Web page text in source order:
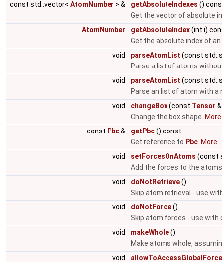
const std::vector< AtomNumber > & getAbsoluteIndexes ()
Get the vector of absolute
AtomNumber
getAbsoluteIndex(int i)
Get the absolute index of
void
parseAtomList (const
Parse a list of atoms
void
parseAtomList (const
Parse an list of atom with a
void
changeBox(const Tensor
Change the box shape.
const Pbc& getPbc() const
Get reference to Pbc More...
void
setForcesOnAtoms (const
Add the forces to the
void
doNotRetrieve()
Skip atom retrieval - use
void
doNotForce()
Skip atom forces - use with
void
makeWhole()
Make atoms whole,
void